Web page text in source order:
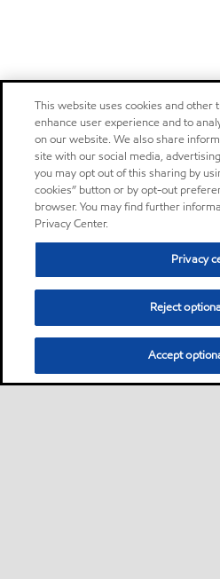
This website uses cookies and other
enhance user experience and to
on our website. We also share
site with our social media,
you may opt out of this sharing by
cookies” button or by opt-out
browser. You may find further
Privacy Center.
Privacy
Reject
Accept